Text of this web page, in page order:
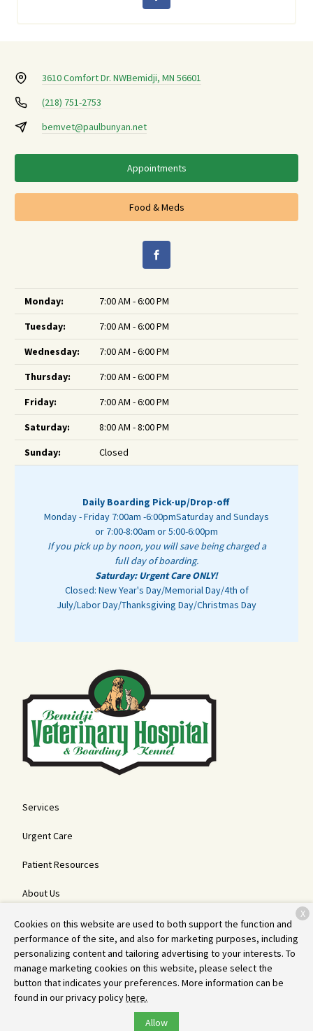
3610 Comfort Dr. NWBemidji, MN 56601
(218) 751-2753
bemvet@paulbunyan.net
Appointments
Food & Meds
Monday:
7:00 AM - 6:00 PM
Tuesday:
7:00 AM - 6:00 PM
Wednesday:
7:00 AM - 6:00 PM
Thursday:
7:00 AM - 6:00 PM
Friday:
7:00 AM - 6:00 PM
Saturday:
8:00 AM - 8:00 PM
Sunday:
Closed
Daily Boarding Pick-up/Drop-off
Monday - Friday 7:00am -6:00pmSaturday and Sundays
or 7:00-8:00am or 5:00-6:00pm
If you pick up by noon, you will save being charged a
full day of boarding.
Saturday: Urgent Care ONLY!
Closed: New Year's Day/Memorial Day/4th of
July/Labor Day/Thanksgiving Day/Christmas Day
Services
Urgent Care
Patient Resources
About Us
Contact
Copyright © 2026 Bemidji Veterinary Hospital and Boarding Kennel
All rights reserved.Privacy Policy
Cookies on this website are used to both support the function and
performance of the site, and also for marketing purposes, including
personalizing content and tailoring advertising to your interests. To
manage marketing cookies on this website, please select the
button that indicates your preferences. More information can be
found in our privacy policyhere.
Allow
X